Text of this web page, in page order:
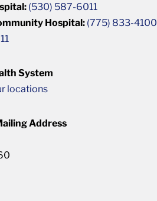
(530) 587-6011
Hospital: (775) 833-4100
System
locations
Address